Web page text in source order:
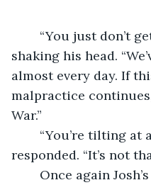
shaking his head.
almost every day. If
malpractice
War.”
responded. “It’s not